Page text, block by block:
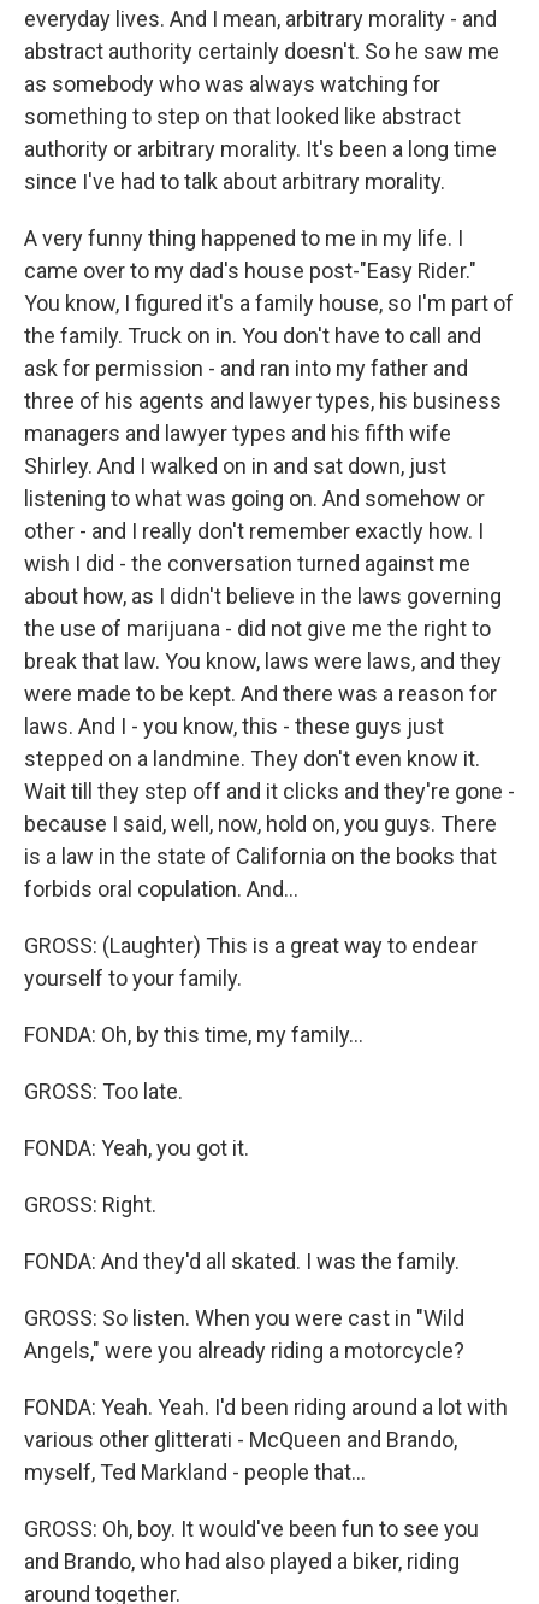
everyday lives. And I mean, arbitrary morality - and
abstract authority certainly doesn't. So he saw me
as somebody who was always watching for
something to step on that looked like abstract
authority or arbitrary morality. It's been a long time
since I've had to talk about arbitrary morality.
A very funny thing happened to me in my life. I
came over to my dad's house post-"Easy Rider."
You know, I figured it's a family house, so I'm part of
the family. Truck on in. You don't have to call and
ask for permission - and ran into my father and
three of his agents and lawyer types, his business
managers and lawyer types and his fifth wife
Shirley. And I walked on in and sat down, just
listening to what was going on. And somehow or
other - and I really don't remember exactly how. I
wish I did - the conversation turned against me
about how, as I didn't believe in the laws governing
the use of marijuana - did not give me the right to
break that law. You know, laws were laws, and they
were made to be kept. And there was a reason for
laws. And I - you know, this - these guys just
stepped on a landmine. They don't even know it.
Wait till they step off and it clicks and they're gone -
because I said, well, now, hold on, you guys. There
is a law in the state of California on the books that
forbids oral copulation. And...
GROSS: (Laughter) This is a great way to endear
yourself to your family.
FONDA: Oh, by this time, my family...
GROSS: Too late.
FONDA: Yeah, you got it.
GROSS: Right.
FONDA: And they'd all skated. I was the family.
GROSS: So listen. When you were cast in "Wild
Angels," were you already riding a motorcycle?
FONDA: Yeah. Yeah. I'd been riding around a lot with
various other glitterati - McQueen and Brando,
myself, Ted Markland - people that...
GROSS: Oh, boy. It would've been fun to see you
and Brando, who had also played a biker, riding
around together.